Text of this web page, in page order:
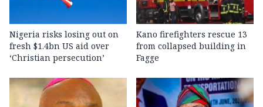
Nigeria risks losing out on
fresh $1.4bn US aid over
‘Christian persecution’
Kano firefighters rescue 13
from collapsed building in
Fagge